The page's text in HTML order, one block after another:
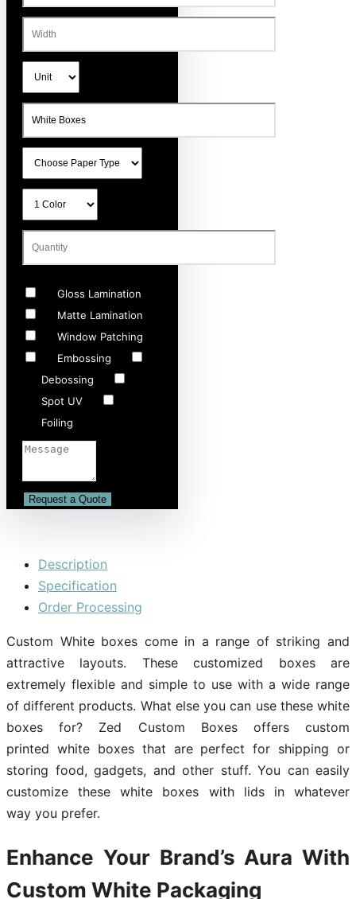
Gloss Lamination
Matte Lamination
Window Patching
Embossing
Debossing
Spot UV
Foiling
Description
Specification
Order Processing
Custom White boxes come in a range of striking and
attractive layouts. These customized boxes are
extremely flexible and simple to use with a wide range
of different products. What else you can use these white
boxes for? Zed Custom Boxes offers custom
printed white boxes that are perfect for shipping or
storing food, gadgets, and other stuff. You can easily
customize these white boxes with lids in whatever
way you prefer.
Enhance Your Brand’s Aura With
Custom White Packaging